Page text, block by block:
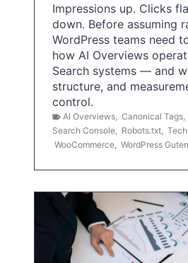
Impressions up. Clicks
down. Before assuming
WordPress teams need
how AI Overviews
Search systems — and
structure, and
control.
AI Overviews Canonical Tags
Search Console
Robots.txt
WooCommerce WordPress